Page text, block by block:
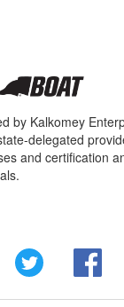
by Kalkomey
delegated
and certification
Twitter